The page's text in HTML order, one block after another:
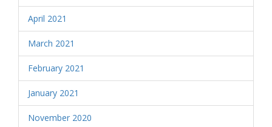
April 2021
March 2021
February 2021
January 2021
November 2020